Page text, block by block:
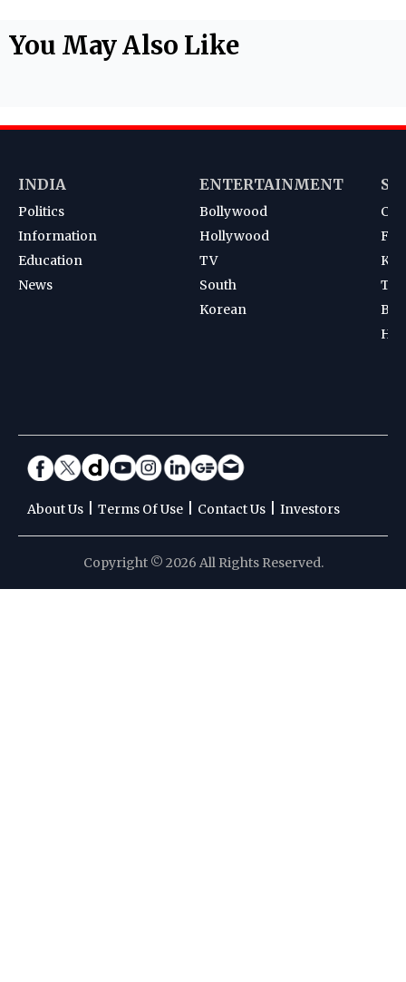
You May Also Like
INDIA
Politics
Information
Education
News
ENTERTAINMENT
Bollywood
Hollywood
TV
South
Korean
About Us Terms Of Use Contact Us Investors
Copyright © 2026 All Rights Reserved.